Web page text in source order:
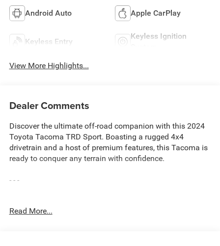
Android Auto Apple CarPlay
Keyless Entry
Keyless Ignition
View More Highlights...
Dealer Comments
Discover the ultimate off-road companion with this 2024
Toyota Tacoma TRD Sport. Boasting a rugged 4x4
drivetrain and a host of premium features, this Tacoma is
ready to conquer any terrain with confidence.
- - -
impressive array of capabilities and conveniences:
Read More...